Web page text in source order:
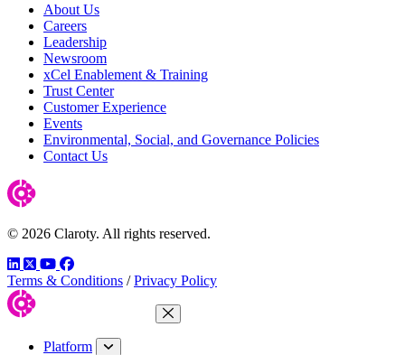
About Us
Careers
Leadership
Newsroom
xCel Enablement & Training
Trust Center
Customer Experience
Events
Environmental, Social, and Governance Policies
Contact Us
© 2026 Claroty. All rights reserved.
LinkedIn
TwitterYouTube
Facebook
Terms & Conditions / Privacy Policy
Close Menu
Platform